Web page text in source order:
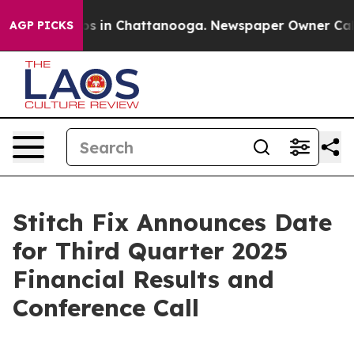
AGP PICKS
Chaos in Chattanooga. Newspaper Owner
Stitch Fix Announces Date
for Third Quarter 2025
Financial Results and
Conference Call